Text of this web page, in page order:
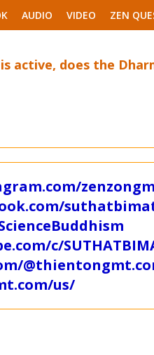
AUDIO VIDEO ZEN
active, does the
c/
us/